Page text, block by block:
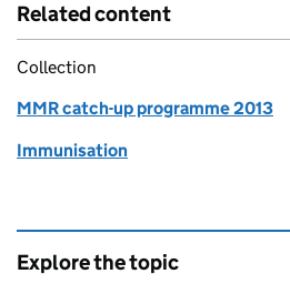
Related content
Collection
MMR catch-up programme 2013
Immunisation
Explore the topic